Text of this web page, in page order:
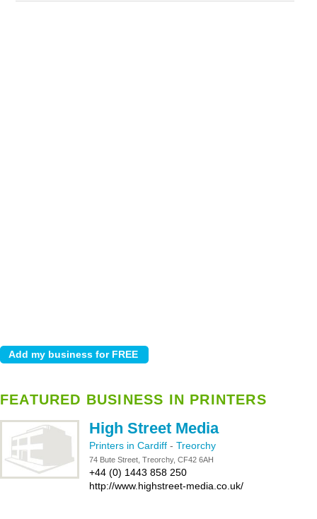
FEATURED BUSINESS IN PRINTERS
High Street Media
Printers in Cardiff - Treorchy
74 Bute Street, Treorchy, CF42 6AH
+44 (0) 1443 858 250
http://www.highstreet-media.co.uk/